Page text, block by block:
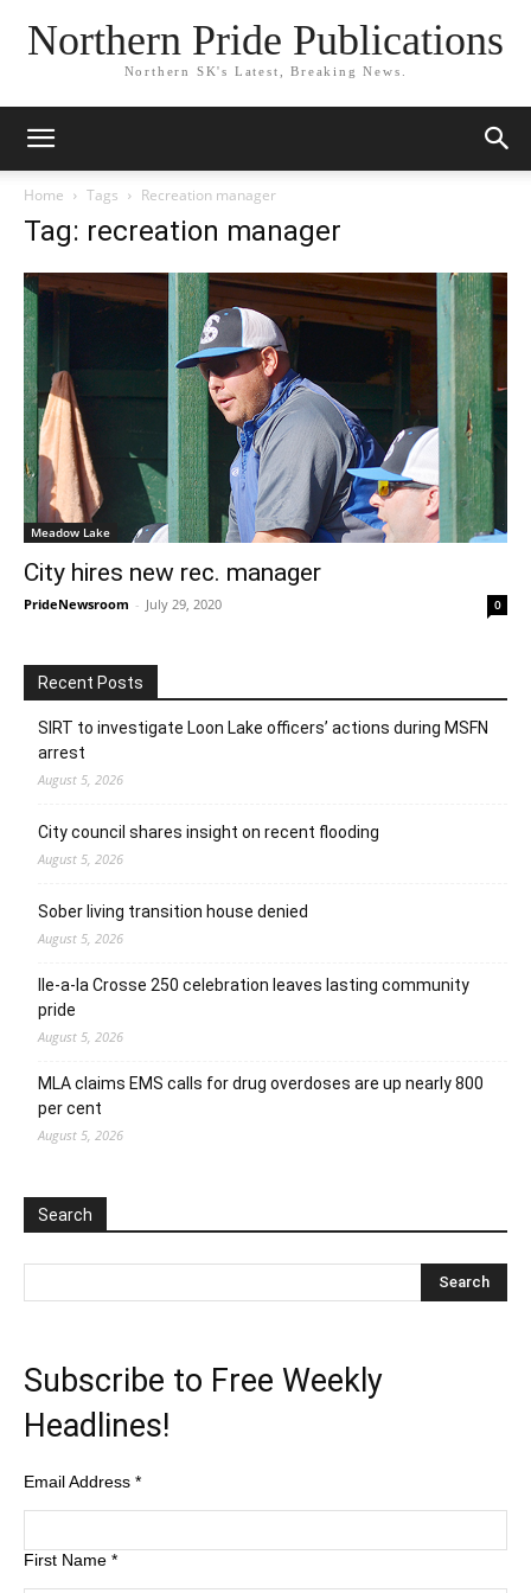
Northern Pride Publications
Northern SK's Latest, Breaking News.
Home Tags Recreation manager
Tag: recreation manager
Meadow Lake
City hires new rec. manager
PrideNewsroom - July 29, 2020 0
Recent Posts
SIRT to investigate Loon Lake officers’ actions during MSFN
arrest
August 5, 2026
City council shares insight on recent flooding
August 5, 2026
Sober living transition house denied
August 5, 2026
Ile-a-la Crosse 250 celebration leaves lasting community
pride
August 5, 2026
MLA claims EMS calls for drug overdoses are up nearly 800
per cent
August 5, 2026
Search
Subscribe to Free Weekly
Headlines!
Email Address *
First Name *